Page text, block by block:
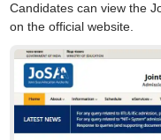
Candidates can view the
on the official website.